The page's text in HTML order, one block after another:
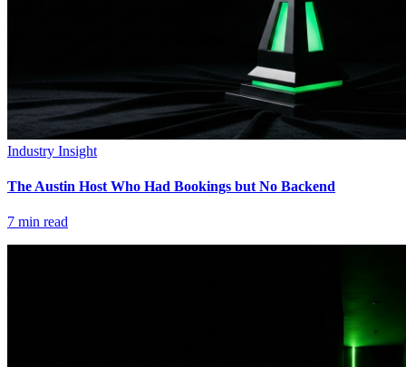
Industry Insight
The Austin Host Who Had Bookings but No Backend
7 min read